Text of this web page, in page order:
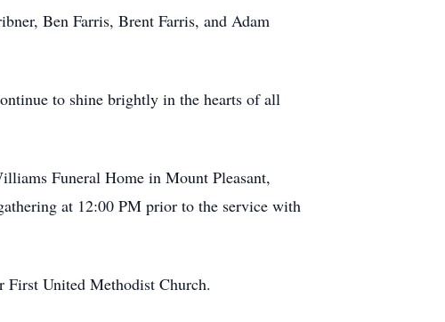
Ben Farris, Brent Farris, and Adam
to shine brightly in the hearts of all
Funeral Home in Mount Pleasant,
at 12:00 PM prior to the service with
First United Methodist Church.